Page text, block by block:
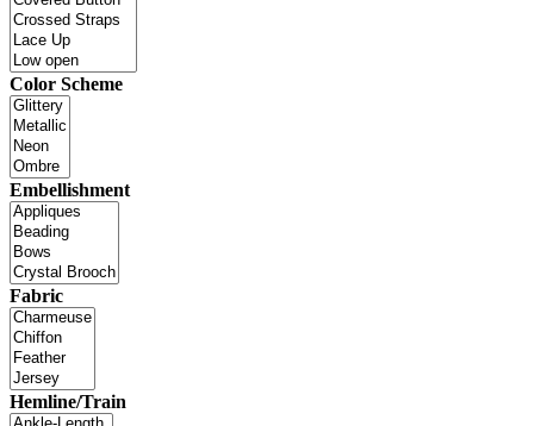
Color Scheme
Embellishment
Fabric
Hemline/Train